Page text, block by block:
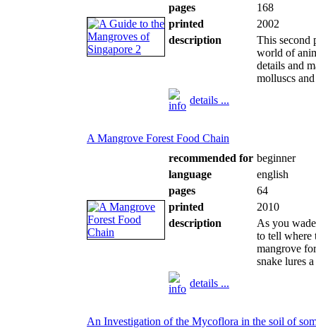
pages
168
printed
2002
description
This second
world of
details and
molluscs
details ...
A Mangrove Forest Food Chain
recommended for beginner
language
english
pages
64
printed
2010
description
As you
to tell where
mangrove
snake lures
details ...
An Investigation of the Mycoflora in the soil of